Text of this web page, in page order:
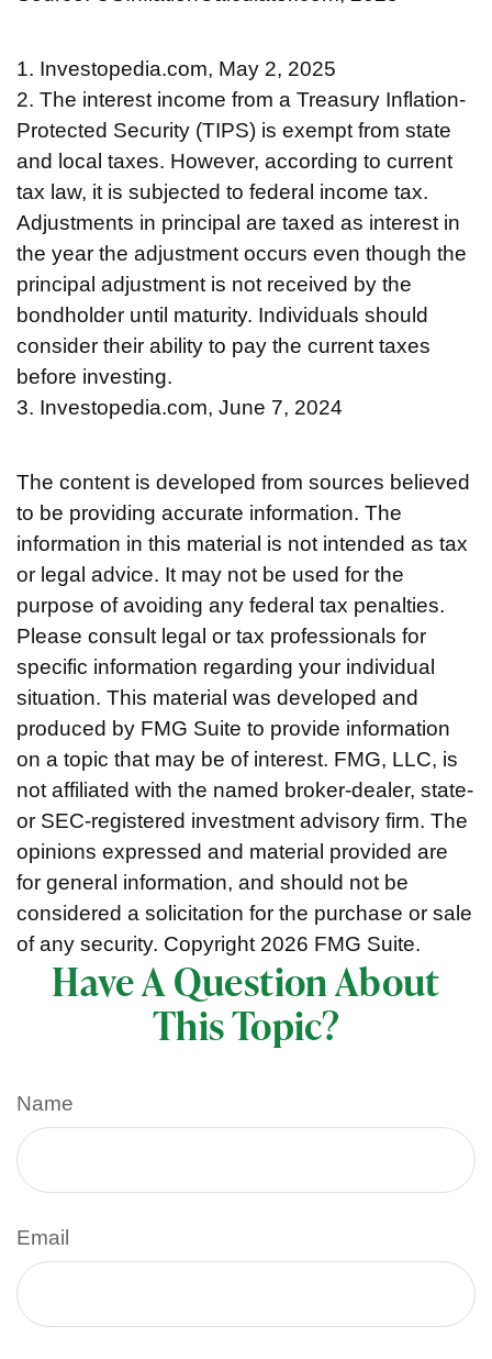
1. Investopedia.com, May 2, 2025
2. The interest income from a Treasury Inflation-
Protected Security (TIPS) is exempt from state
and local taxes. However, according to current
tax law, it is subjected to federal income tax.
Adjustments in principal are taxed as interest in
the year the adjustment occurs even though the
principal adjustment is not received by the
bondholder until maturity. Individuals should
consider their ability to pay the current taxes
before investing.
3. Investopedia.com, June 7, 2024
The content is developed from sources believed
to be providing accurate information. The
information in this material is not intended as tax
or legal advice. It may not be used for the
purpose of avoiding any federal tax penalties.
Please consult legal or tax professionals for
specific information regarding your individual
situation. This material was developed and
produced by FMG Suite to provide information
on a topic that may be of interest. FMG, LLC, is
not affiliated with the named broker-dealer, state-
or SEC-registered investment advisory firm. The
opinions expressed and material provided are
for general information, and should not be
considered a solicitation for the purchase or sale
of any security. Copyright 2026 FMG Suite.
Have A Question About
This Topic?
Name
Email